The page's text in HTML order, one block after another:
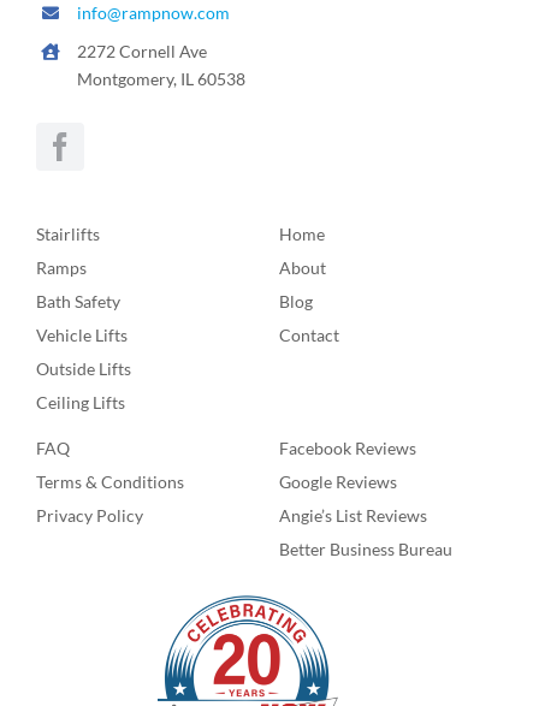
info@rampnow.com
2272 Cornell Ave
Montgomery, IL 60538
Stairlifts
Ramps
Bath Safety
Vehicle Lifts
Outside Lifts
Ceiling Lifts
Home
About
Blog
Contact
FAQ
Terms & Conditions
Privacy Policy
Facebook Reviews
Google Reviews
Angie’s List Reviews
Better Business Bureau